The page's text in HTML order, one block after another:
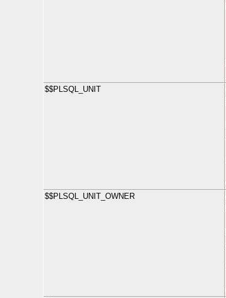
$$PLSQL_UNIT
$$PLSQL_UNIT_OWNER